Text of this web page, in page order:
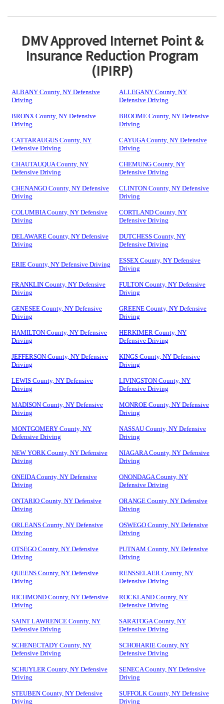
DMV Approved Internet Point &
Insurance Reduction Program
(IPIRP)
ALBANY County, NY Defensive
Driving
ALLEGANY County, NY
Defensive Driving
BRONX County, NY Defensive
Driving
BROOME County, NY Defensive
Driving
CATTARAUGUS County, NY
Defensive Driving
CAYUGA County, NY Defensive
Driving
CHAUTAUQUA County, NY
Defensive Driving
CHEMUNG County, NY
Defensive Driving
CHENANGO County, NY Defensive
Driving
CLINTON County, NY Defensive
Driving
COLUMBIA County, NY Defensive
Driving
CORTLAND County, NY
Defensive Driving
DELAWARE County, NY Defensive
Driving
DUTCHESS County, NY
Defensive Driving
ERIE County, NY Defensive Driving
ESSEX County, NY Defensive
Driving
FRANKLIN County, NY Defensive
Driving
FULTON County, NY Defensive
Driving
GENESEE County, NY Defensive
Driving
GREENE County, NY Defensive
Driving
HAMILTON County, NY Defensive
Driving
HERKIMER County, NY
Defensive Driving
JEFFERSON County, NY Defensive
Driving
KINGS County, NY Defensive
Driving
LEWIS County, NY Defensive
Driving
LIVINGSTON County, NY
Defensive Driving
MADISON County, NY Defensive
Driving
MONROE County, NY Defensive
Driving
MONTGOMERY County, NY
Defensive Driving
NASSAU County, NY Defensive
Driving
NEW YORK County, NY Defensive
Driving
NIAGARA County, NY Defensive
Driving
ONEIDA County, NY Defensive
Driving
ONONDAGA County, NY
Defensive Driving
ONTARIO County, NY Defensive
Driving
ORANGE County, NY Defensive
Driving
ORLEANS County, NY Defensive
Driving
OSWEGO County, NY Defensive
Driving
OTSEGO County, NY Defensive
Driving
PUTNAM County, NY Defensive
Driving
QUEENS County, NY Defensive
Driving
RENSSELAER County, NY
Defensive Driving
RICHMOND County, NY Defensive
Driving
ROCKLAND County, NY
Defensive Driving
SAINT LAWRENCE County, NY
Defensive Driving
SARATOGA County, NY
Defensive Driving
SCHENECTADY County, NY
Defensive Driving
SCHOHARIE County, NY
Defensive Driving
SCHUYLER County, NY Defensive
Driving
SENECA County, NY Defensive
Driving
STEUBEN County, NY Defensive
Driving
SUFFOLK County, NY Defensive
Driving